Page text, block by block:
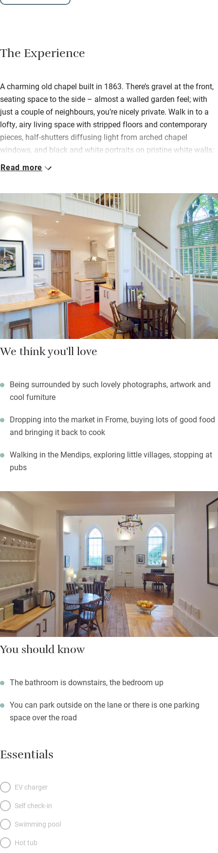
The Experience
A charming old chapel built in 1863. There’s gravel at the front,
seating space to the side – almost a walled garden feel; with
just a couple of neighbours, you’re nicely private. Walk in to a
lofty, airy living space with stripped floors and contemporary
pieces, half-shutters diffusing light from arched chapel
windows, and black and white portraits on pristine white walls:
Lord Bath in one corner, Damien Hirst in another, an intriguing
The kitchen is ready for budding chefs and you’ll find wine
waiting, the sleek bathroom is warm underfoot, and the
bedroom is up on the mezzanine – a comfy big bed, beautiful
side tables, lots of photographs of famous people and a sofa
to admire them from.
Close by is Frome, historic market town popular with London
escapees and Longleat is nearby for Elizabethan architecture –
and lions. Come home to sumptuous bubbles to soak in, and
much comfort.
Read more
We think you'll love
Being surrounded by such lovely photographs, artwork and
cool furniture
Dropping into the market in Frome, buying lots of good food
and bringing it back to cook
Walking in the Mendips, exploring little villages, stopping at
pubs
You should know
The bathroom is downstairs, the bedroom up
You can park outside on the lane or there is one parking
space over the road
Essentials
EV charger
Self check-in
Swimming pool
Hot tub